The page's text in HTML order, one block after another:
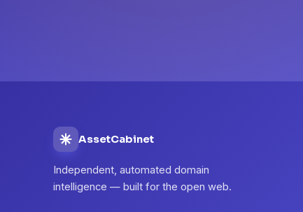
AssetCabinet
Independent, automated domain
intelligence — built for the open web.